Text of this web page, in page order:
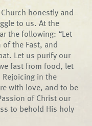
honestly and
to us. At the
the following: “Let
the Fast, and
Let us purify our
fast from food, let
in the
with love, and to be
of Christ our
to behold His holy